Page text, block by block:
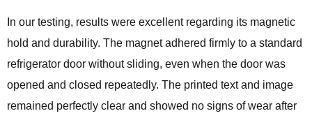
In our testing, results were excellent regarding its magnetic
hold and durability. The magnet adhered firmly to a standard
refrigerator door without sliding, even when the door was
opened and closed repeatedly. The printed text and image
remained perfectly clear and showed no signs of wear after